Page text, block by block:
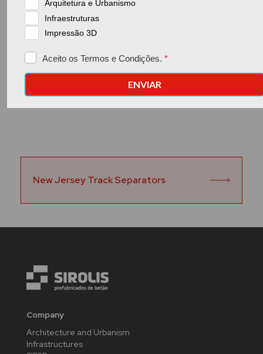
Go back to the previous page
New Jersey Track Separators
Company
Architecture and Urbanism
Infrastructures